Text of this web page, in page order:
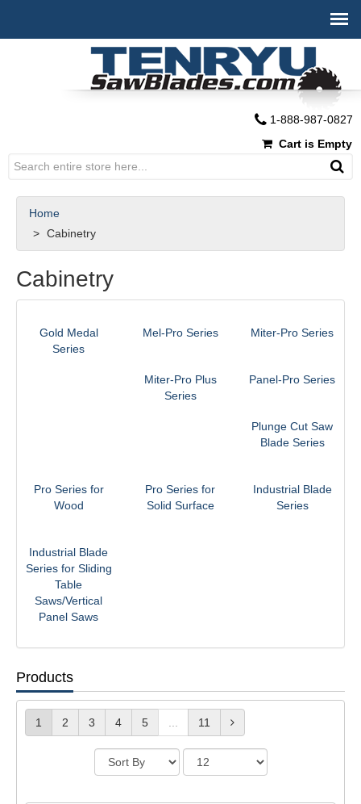
1-888-987-0827
Cart is Empty
Home
Cabinetry
Cabinetry
Gold Medal
Series
Mel-Pro Series Miter-Pro Series
Miter-Pro Plus
Series
Panel-Pro Series
Plunge Cut Saw
Blade Series
Pro Series for
Wood
Pro Series for
Solid Surface
Industrial Blade
Series
Industrial Blade
Series for Sliding
Table
Saws/Vertical
Panel Saws
Products
1 2 3 4 5 11